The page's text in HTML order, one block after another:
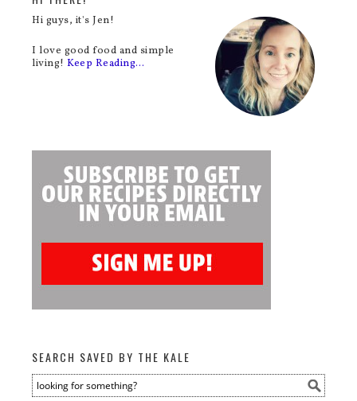
Hi guys, it's Jen!
I love good food and simple
living!Keep Reading…
SEARCH SAVED BY THE KALE